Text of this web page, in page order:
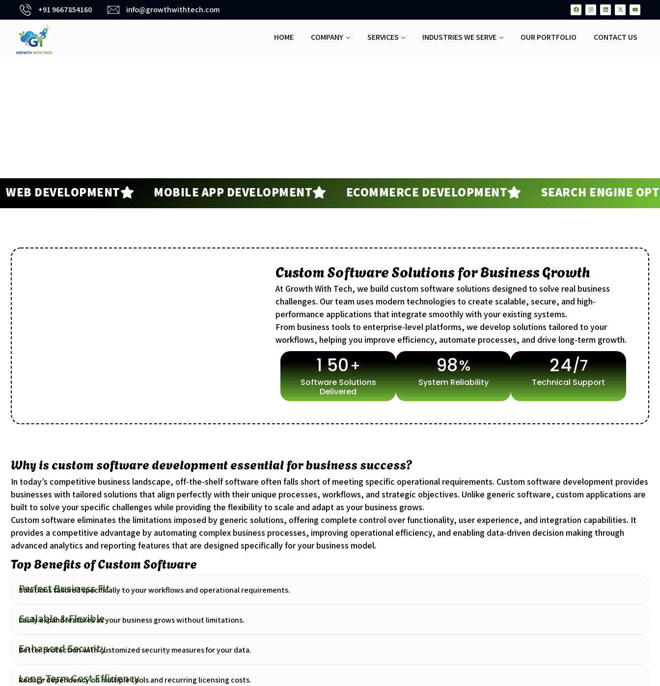
+91 9667854160 info@growthwithtech.com
HOME COMPANY SERVICES INDUSTRIES WE SERVE OUR PORTFOLIO CONTACT US
MOBILE APP DEVELOPMENT ECOMMERCE DEVELOPMENT SEARCH ENGINE
Custom Software Solutions for Business Growth
At Growth With Tech, we build custom software solutions designed to solve real business
challenges. Our team uses modern technologies to create scalable, secure, and high-
performance applications that integrate smoothly with your existing systems.
From business tools to enterprise-level platforms, we develop solutions tailored to your
workflows, helping you improve efficiency, automate processes, and drive long-term growth.
1 50+
Software Solutions
Delivered
98%
System Reliability
24/7
Technical Support
Why is custom software development essential for business success?
In today’s competitive business landscape, off-the-shelf software often falls short of meeting specific operational requirements. Custom software development provides
businesses with tailored solutions that align perfectly with their unique processes, workflows, and strategic objectives. Unlike generic software, custom applications are
built to solve your specific challenges while providing the flexibility to scale and adapt as your business grows.
Custom software eliminates the limitations imposed by generic solutions, offering complete control over functionality, user experience, and integration capabilities. It
provides a competitive advantage by automating complex business processes, improving operational efficiency, and enabling data-driven decision making through
advanced analytics and reporting features that are designed specifically for your business model.
Top Benefits of Custom Software
Perfect Business Fit
Solutions tailored specifically to your workflows and operational requirements.
Scalable & Flexible
Easily expand features as your business grows without limitations.
Enhanced Security
Better protection with customized security measures for your data.
Long-Term Cost Efficiency
Reduce dependency on multiple tools and recurring licensing costs.